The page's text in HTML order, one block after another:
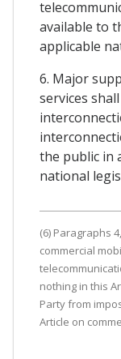
available to
applicable
6. Major
services
the public in
national
(6) Paragraphs
commercial
nothing in this
Party from
Article on